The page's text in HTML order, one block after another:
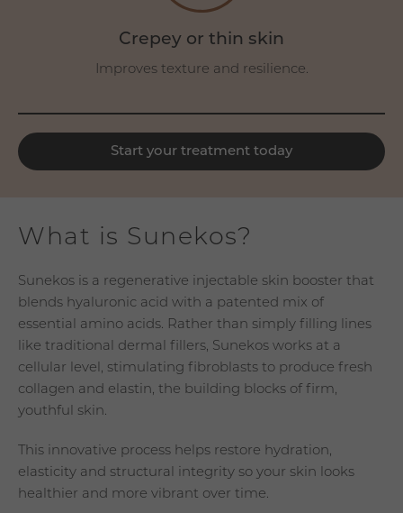
Crepey or thin skin
Improves texture and resilience.
Start your treatment today
What is Sunekos?
Sunekos is a regenerative injectable skin booster that
blends hyaluronic acid with a patented mix of
essential amino acids. Rather than simply filling lines
like traditional dermal fillers, Sunekos works at a
cellular level, stimulating fibroblasts to produce fresh
collagen and elastin, the building blocks of firm,
youthful skin.
This innovative process helps restore hydration,
elasticity and structural integrity so your skin looks
healthier and more vibrant over time.